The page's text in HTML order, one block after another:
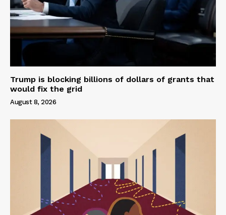
Trump is blocking billions of dollars of grants that
would fix the grid
August 8, 2026